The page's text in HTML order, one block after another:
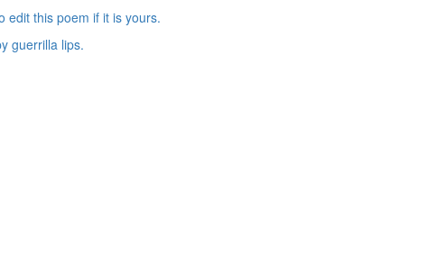
edit this poem if it is yours.
guerrilla lips.